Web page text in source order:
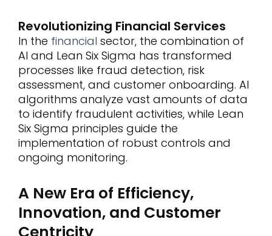
Revolutionizing Financial Services
In the financial sector, the combination of
AI and Lean Six Sigma has transformed
processes like fraud detection, risk
assessment, and customer onboarding. AI
algorithms analyze vast amounts of data
to identify fraudulent activities, while Lean
Six Sigma principles guide the
implementation of robust controls and
ongoing monitoring.
A New Era of Efficiency,
Innovation, and Customer